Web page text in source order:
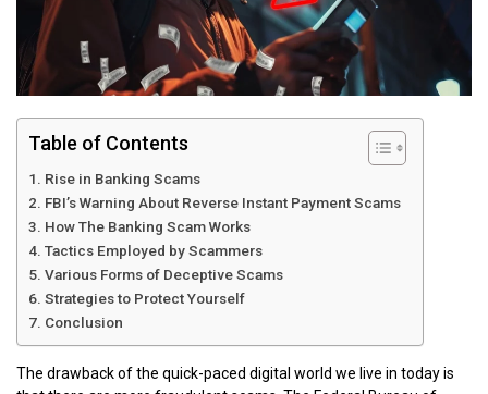
Table of Contents
Rise in Banking Scams
FBI’s Warning About Reverse Instant Payment Scams
How The Banking Scam Works
Tactics Employed by Scammers
Various Forms of Deceptive Scams
Strategies to Protect Yourself
Conclusion
The drawback of the quick-paced digital world we live in today is